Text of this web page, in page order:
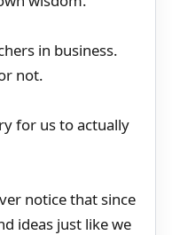
in business.
not.
for us to actually
notice that since
ideas just like we